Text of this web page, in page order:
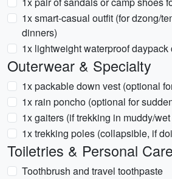
1x smart-casual outfit (for dzong/
dinners)
1x lightweight waterproof daypack
Outerwear & Specialty
1x packable down vest (optional
1x rain poncho (optional for
1x gaiters (if trekking in muddy/
1x trekking poles (collapsible, if
Toiletries & Personal Care
Toothbrush and travel toothpaste